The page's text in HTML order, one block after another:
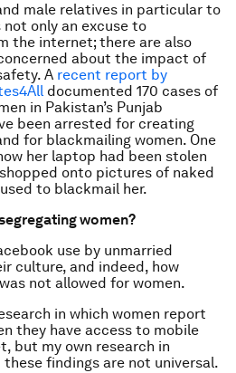
male relatives in particular to
only an excuse to
the internet; there are also
about the impact of
A recent report by
documented 170 cases of
in Pakistan’s Punjab
been arrested for creating
for blackmailing women. One
her laptop had been stolen
onto pictures of naked
to blackmail her.
women?
use by unmarried
culture, and indeed, how
not allowed for women.
in which women report
they have access to mobile
but my own research in
findings are not universal.